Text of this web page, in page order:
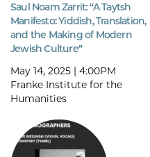
Saul Noam Zarrit: “A Taytsh
Manifesto: Yiddish, Translation,
and the Making of Modern
Jewish Culture”
May 14, 2025 | 4:00PM
Franke Institute for the
Humanities